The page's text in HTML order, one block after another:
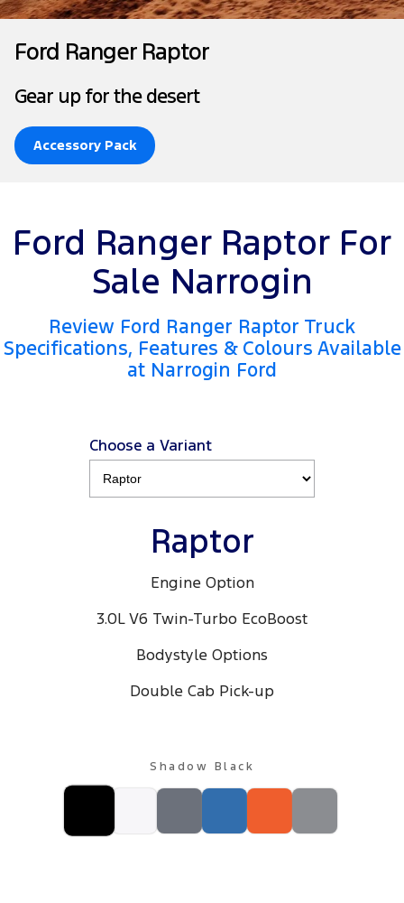
Tourneo Transit Van
Transit Bus
SUVs
Performance
Ranger Raptor Mustang
Electrified
Ranger Hybrid Transit Custom PHEV
Insurance
Careers
Ford Ranger Raptor
Gear up for the desert
Accessory Pack
Ford Ranger Raptor For
Sale Narrogin
Review Ford Ranger Raptor Truck
Specifications, Features & Colours Available
at Narrogin Ford
Choose a Variant
Raptor
Engine Option
3.0L V6 Twin-Turbo EcoBoost
Bodystyle Options
Double Cab Pick-up
Shadow Black